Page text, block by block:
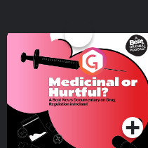
Medicinal or Hurtful? A
Beat News Documentary
on Drug Regulation in
IrelandPodcast Series